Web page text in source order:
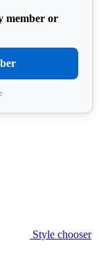
member or
Style chooser